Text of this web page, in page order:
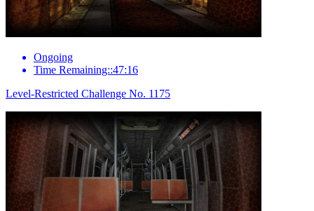
Ongoing
Time Remaining::47:16
Level-Restricted Challenge No. 1175